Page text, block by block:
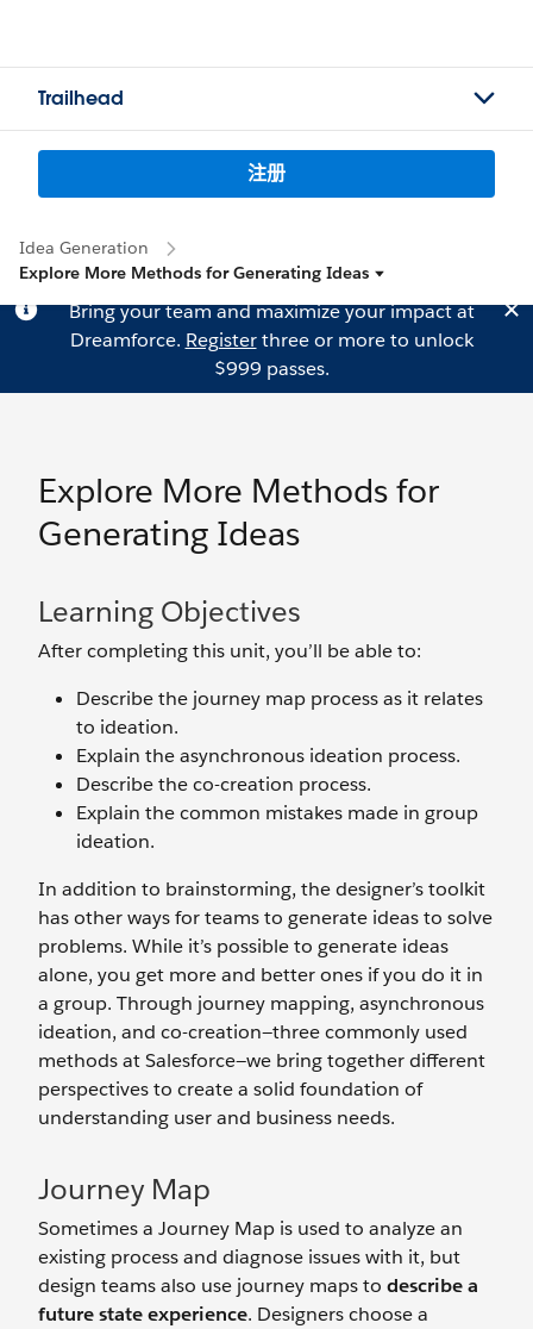
Trailhead
注册
Idea Generation
Explore More Methods for Generating Ideas
Bring your team and maximize your impact at
Dreamforce. Registerthree or more to unlock
$999 passes.
Explore More Methods for
Generating Ideas
Learning Objectives
After completing this unit, you’ll be able to:
Describe the journey map process as it relates
to ideation.
Explain the asynchronous ideation process.
Describe the co-creation process.
Explain the common mistakes made in group
ideation.
In addition to brainstorming, the designer’s toolkit
has other ways for teams to generate ideas to solve
problems. While it’s possible to generate ideas
alone, you get more and better ones if you do it in
a group. Through journey mapping, asynchronous
ideation, and co-creation—three commonly used
methods at Salesforce—we bring together different
perspectives to create a solid foundation of
understanding user and business needs.
Journey Map
Sometimes a Journey Map is used to analyze an
existing process and diagnose issues with it, but
design teams also use journey maps to describe a
future state experience. Designers choose a